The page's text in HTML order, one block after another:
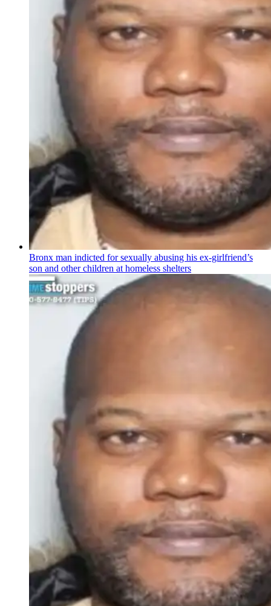
Bronx man indicted for sexually abusing his ex-girlfriend’s
son and other children at homeless shelters